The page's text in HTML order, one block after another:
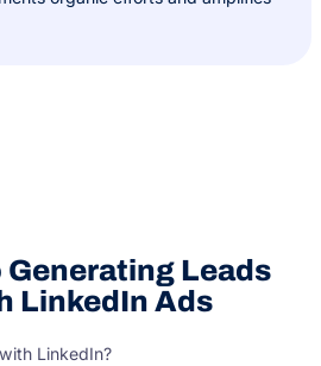
Generating Leads
LinkedIn Ads
LinkedIn?